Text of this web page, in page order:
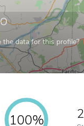
data for this profile?
100%